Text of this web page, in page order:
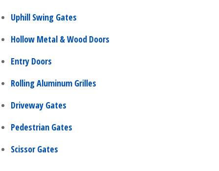
Uphill Swing Gates
Hollow Metal & Wood Doors
Entry Doors
Rolling Aluminum Grilles
Driveway Gates
Pedestrian Gates
Scissor Gates